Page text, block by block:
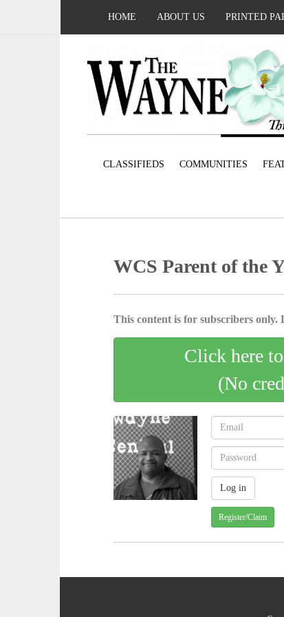
HOME ABOUT US PRINTED
CLASSIFIEDS COMMUNITIES
WCS Parent of the
This content is for subscribers
Click here
(No
Register/Claim